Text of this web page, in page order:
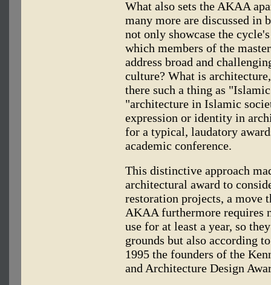
What also sets the AKAA
many more are discussed in
not only showcase the
which members of the
address broad and
culture? What is
there such a thing as
"architecture in Islamic
expression or identity in
for a typical, laudatory
academic conference.
This distinctive approach
architectural award to
restoration projects, a move
AKAA furthermore requires
use for at least a year, so
grounds but also according
1995 the founders of the
and Architecture Design